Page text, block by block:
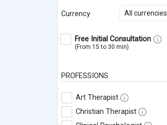
Currency All currencies
Free Initial Consultation
(From 15 to 30 min)
PROFESSIONS
Art Therapist
Christian Therapist